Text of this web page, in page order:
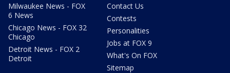
Milwaukee News - FOX
6 News
Chicago News - FOX 32
Chicago
Detroit News - FOX 2
Detroit
Contact Us
Contests
Personalities
Jobs at FOX 9
What's On FOX
Sitemap